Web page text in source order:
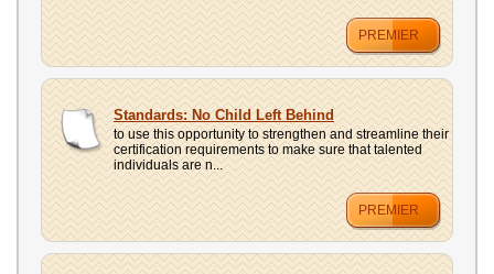
PREMIER
Standards: No Child Left Behind
to use this opportunity to strengthen and streamline their
certification requirements to make sure that talented
individuals are n...
PREMIER